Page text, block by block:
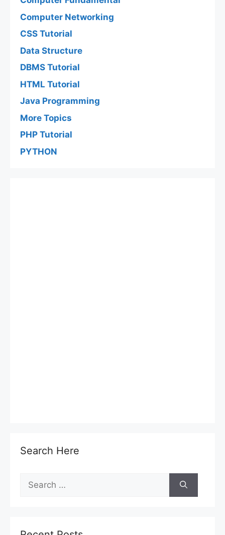
Computer Networking
CSS Tutorial
Data Structure
DBMS Tutorial
HTML Tutorial
Java Programming
More Topics
PHP Tutorial
PYTHON
Search Here
for: